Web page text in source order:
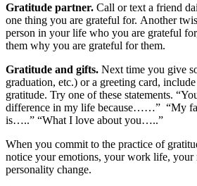
Gratitude partner. Call or text a friend
one thing you are grateful for. Another
person in your life who you are grateful
them why you are grateful for them.
Gratitude and gifts. Next time you give
graduation, etc.) or a greeting card,
gratitude. Try one of these statements.
difference in my life because……” “My
is…..” “What I love about you…..”
When you commit to the practice of
notice your emotions, your work life,
personality change.